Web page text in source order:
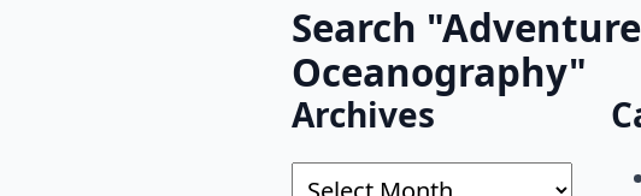
Search
Oceanography"
Archives
Archives